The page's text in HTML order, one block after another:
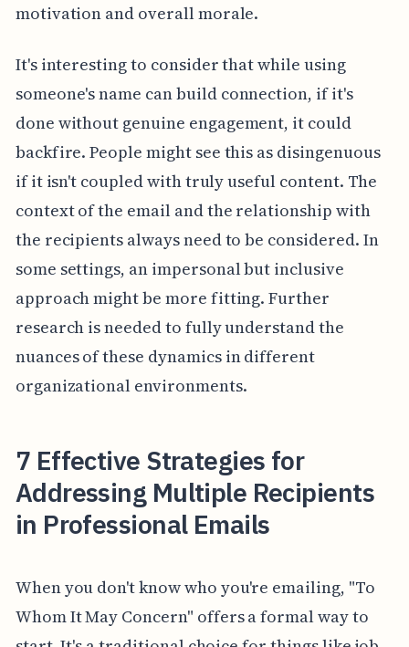
motivation and overall morale.
It's interesting to consider that while using
someone's name can build connection, if it's
done without genuine engagement, it could
backfire. People might see this as disingenuous
if it isn't coupled with truly useful content. The
context of the email and the relationship with
the recipients always need to be considered. In
some settings, an impersonal but inclusive
approach might be more fitting. Further
research is needed to fully understand the
nuances of these dynamics in different
organizational environments.
7 Effective Strategies for
Addressing Multiple Recipients
in Professional Emails
When you don't know who you're emailing, "To
Whom It May Concern" offers a formal way to